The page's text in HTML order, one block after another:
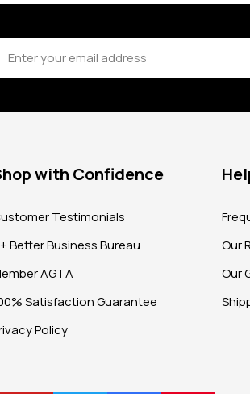
with Confidence
Testimonials
Better Business Bureau
AGTA
Satisfaction Guarantee
Policy
Our
Our